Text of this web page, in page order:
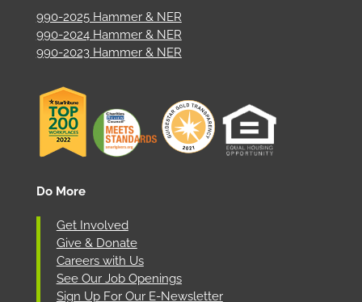
990-2025 Hammer & NER
990-2024 Hammer & NER
990-2023 Hammer & NER
Do More
Get Involved
Give & Donate
Careers with Us
See Our Job Openings
Sign Up For Our E-Newsletter